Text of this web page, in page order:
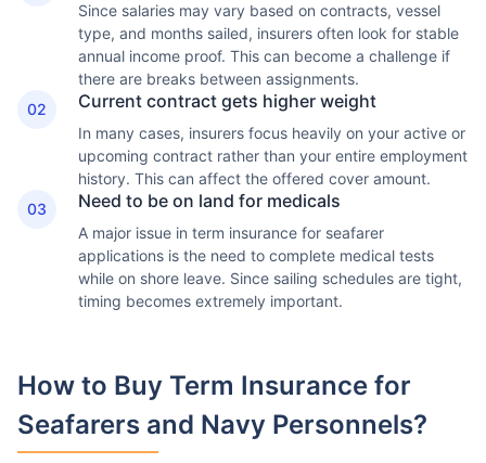
Since salaries may vary based on contracts, vessel
type, and months sailed, insurers often look for stable
annual income proof. This can become a challenge if
there are breaks between assignments.
02
Current contract gets higher weight
In many cases, insurers focus heavily on your active or
upcoming contract rather than your entire employment
history. This can affect the offered cover amount.
03
Need to be on land for medicals
A major issue in term insurance for seafarer
applications is the need to complete medical tests
while on shore leave. Since sailing schedules are tight,
timing becomes extremely important.
How to Buy Term Insurance for
Seafarers and Navy Personnels?